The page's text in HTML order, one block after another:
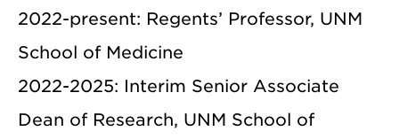
2022-present: Regents’ Professor, UNM
School of Medicine
2022-2025: Interim Senior Associate
Dean of Research, UNM School of